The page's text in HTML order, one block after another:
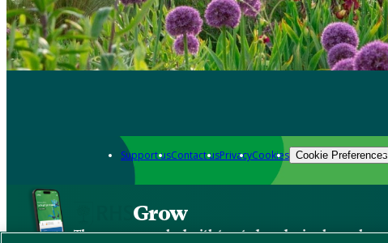
Support usContact usPrivacyCookies Cookie Preferences
Grow
The new app packed with trusted gardening know-how